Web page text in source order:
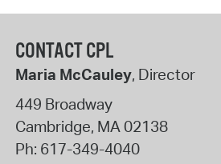
CONTACT CPL
Maria McCauley, Director
449 Broadway
Cambridge, MA02138
Ph: 617-349-4040